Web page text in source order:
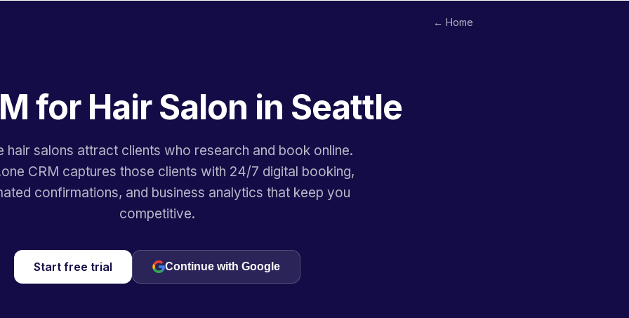
← Home
for Hair Salon in Seattle
hair salons attract clients who research and book online.
CRM captures those clients with 24/7 digital booking,
confirmations, and business analytics that keep you
competitive.
Start free trial Continue with Google